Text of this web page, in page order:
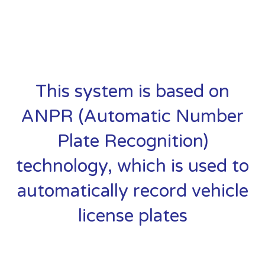
This system is based on
ANPR (Automatic Number
Plate Recognition)
technology, which is used to
automatically record vehicle
license plates